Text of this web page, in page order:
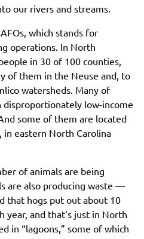
our rivers and streams.
which stands for
operations. In North
in 30 of 100 counties,
of them in the Neuse and, to
watersheds. Many of
low-income
some of them are located
in eastern North Carolina
of animals are being
are also producing waste —
that hogs put out about 10
year, and that’s just in North
in “lagoons,” some of which